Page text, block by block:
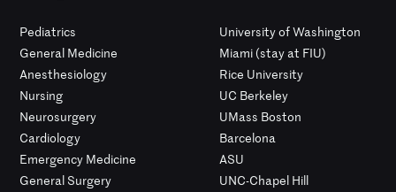
Pediatrics
General Medicine
Anesthesiology
Nursing
Neurosurgery
Cardiology
Emergency Medicine
General Surgery
University of Washington
Miami (stay at FIU)
Rice University
UC Berkeley
UMass Boston
Barcelona
ASU
UNC-Chapel Hill